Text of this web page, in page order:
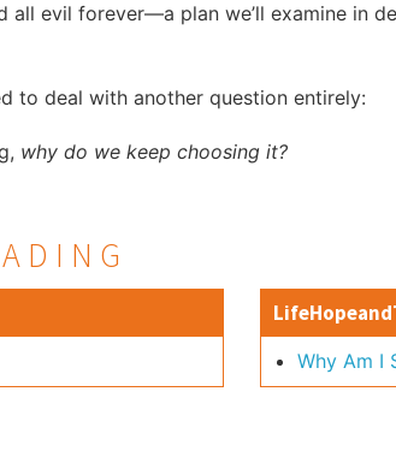
all evil forever—a plan we’ll examine in
to deal with another question entirely:
why do we keep choosing it?
Why Am I